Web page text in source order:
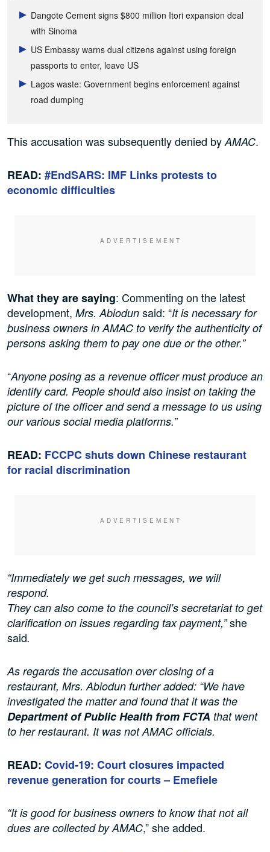
Dangote Cement signs $800 million Itori expansion deal
with Sinoma
US Embassy warns dual citizens against using foreign
passports to enter, leave US
Lagos waste: Government begins enforcement against
road dumping
This accusation was subsequently denied by AMAC.
READ: #EndSARS: IMF Links protests to
economic difficulties
What they are saying: Commenting on the latest
development, Mrs. Abiodun said: “It is necessary for
business owners in AMAC to verify the authenticity of
persons asking them to pay one due or the other.”
“Anyone posing as a revenue officer must produce an
identify card. People should also insist on taking the
picture of the officer and send a message to us using
our various social media platforms.”
READ: FCCPC shuts down Chinese restaurant
for racial discrimination
“Immediately we get such messages, we will
respond.
They can also come to the council’s secretariat to get
clarification on issues regarding tax payment,”she
said.
As regards the accusation over closing of a
restaurant, Mrs. Abiodun further added: “We have
investigated the matter and found that it was the
Department of Public Health from FCTA that went
to her restaurant. It was not AMAC officials.
READ: Covid-19: Court closures impacted
revenue generation for courts – Emefiele
“It is good for business owners to know that not all
dues are collected by AMAC,” she added.